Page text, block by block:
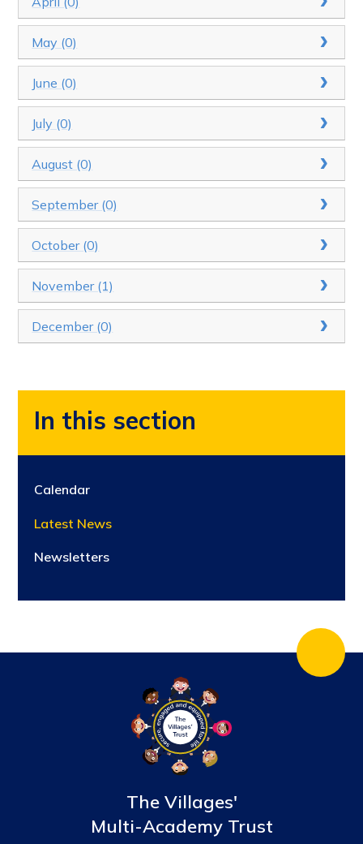
May (0)
June (0)
July (0)
August (0)
September (0)
October (0)
November (1)
December (0)
In this section
Calendar
Latest News
Newsletters
The Villages'
Multi-Academy Trust